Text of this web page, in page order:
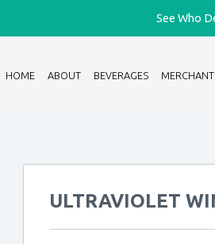
See Who
HOME ABOUT BEVERAGES
ULTRAVIOLET